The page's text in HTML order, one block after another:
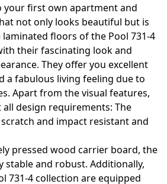
your first own apartment and
not only looks beautiful but is
floors of the Pool 731-4
their fascinating look and
They offer you excellent
a fabulous living feeling due to
Apart from the visual features,
design requirements: The
and impact resistant and
pressed wood carrier board, the
stable and robust. Additionally,
731-4 collection are equipped